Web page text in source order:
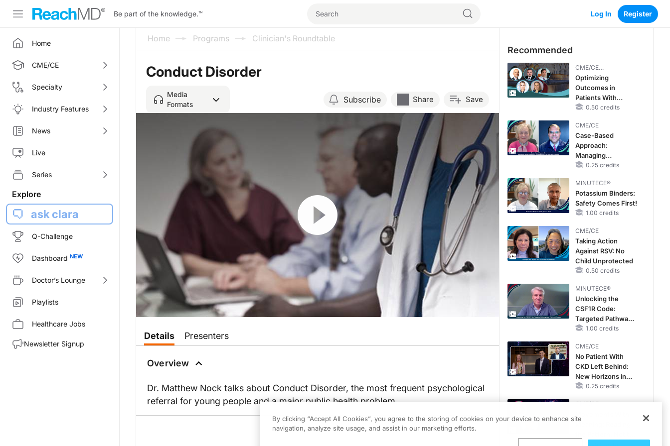
Be part of the knowledge.™ Log In Register
Home
CME/CE
Specialty
Industry Features
News
Live
Series
Explore
ask clara
Q-Challenge
Dashboard
Doctor’s Lounge
Playlists
Healthcare Jobs
Newsletter Signup
Home Programs Clinician's Roundtable
Conduct Disorder
Media
Formats
Subscribe Share Save
Resume
Details Presenters
Overview
Dr. Matthew Nock talks about Conduct Disorder, the most frequent psychological
referral for young people and a major public health problem.
Recommended
CME/CE
BROADCAST REPLAY
Optimizing
Outcomes in
Patients With
oHCM: The
Cardiac Myosin
Inhibitors
0.50 credits
CME/CE
Case-Based
Approach:
Managing
Hyperkalemia in
and Heart Failure
0.25 credits
MINUTECE®
Potassium Binders:
Safety Comes First!
1.00 credits
CME/CE
Taking Action
Against RSV: No
Child Unprotected
0.50 credits
MINUTECE®
Unlocking the
CSF1R Code:
Targeted Pathways
and Tailored
1.00 credits
CME/CE
No Patient With
CKD Left Behind:
New Horizons in
Patients With CKD
0.25 credits
CME/CE
By clicking “Accept All Cookies”, you agree to the storing of cookies on your device to enhance site
navigation, analyze site usage, and assist in our marketing efforts.